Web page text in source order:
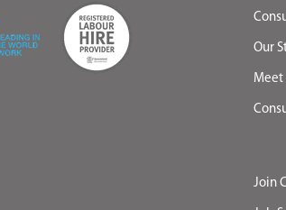
Our
Meet
Join